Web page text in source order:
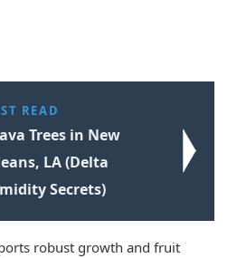
READ
Trees in New
LA (Delta
Secrets)
robust growth and fruit